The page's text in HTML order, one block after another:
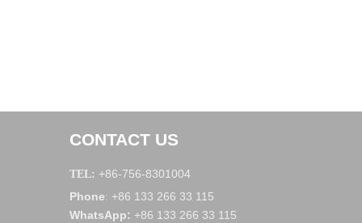
CONTACT US
TEL: +86-756-8301004
Phone: +86 133 266 33 115
WhatsApp: +86 133 266 33 115